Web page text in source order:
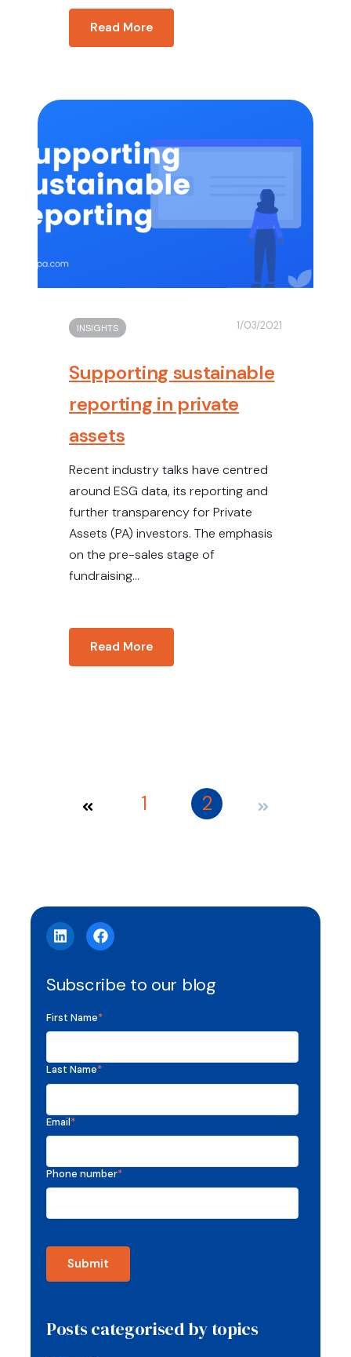
Read More
INSIGHTS 1/03/2021
Supporting sustainable
reporting in private
assets
Recent industry talks have centred
around ESG data, its reporting and
further transparency for Private
Assets (PA) investors. The emphasis
on the pre-sales stage of
fundraising...
Read More
1 2
Subscribe to our blog
First Name*
Last Name*
Email*
Phone number*
Posts categorised by topics